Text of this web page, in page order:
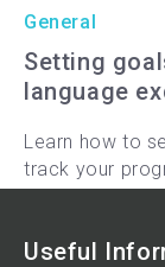
General
Setting
language
Learn how to
track your
language
Useful